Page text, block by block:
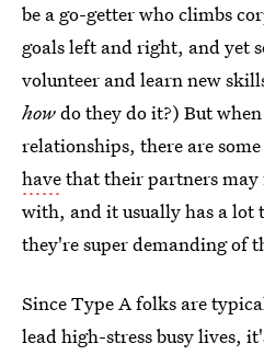
be a go-getter who climbs
goals left and right, and yet
volunteer and learn new
howdo they do it?) But
relationships, there are some
havethattheir partners
with, and it usually has a lot
they're super demanding of
Since Type A folks are
lead high-stress busy lives,